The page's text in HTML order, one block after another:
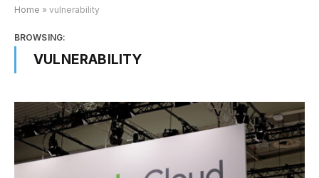
Home » vulnerability
BROWSING:
VULNERABILITY